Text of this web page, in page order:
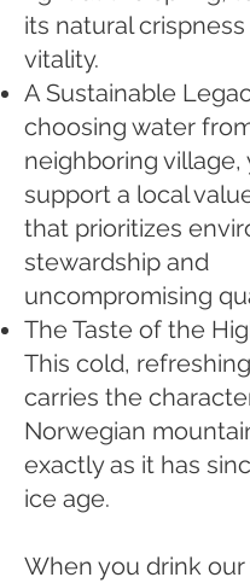
its natural
vitality.
A Sustainable
choosing water
neighboring village,
support a local
that prioritizes
stewardship and
uncompromising
The Taste of the
This cold,
carries the
Norwegian
exactly as it has
ice age.
When you drink our